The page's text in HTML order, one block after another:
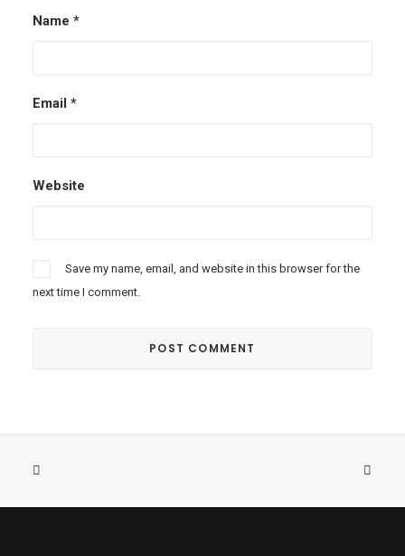
Name *
Email *
Website
Save my name, email, and website in this browser for the
next time I comment.